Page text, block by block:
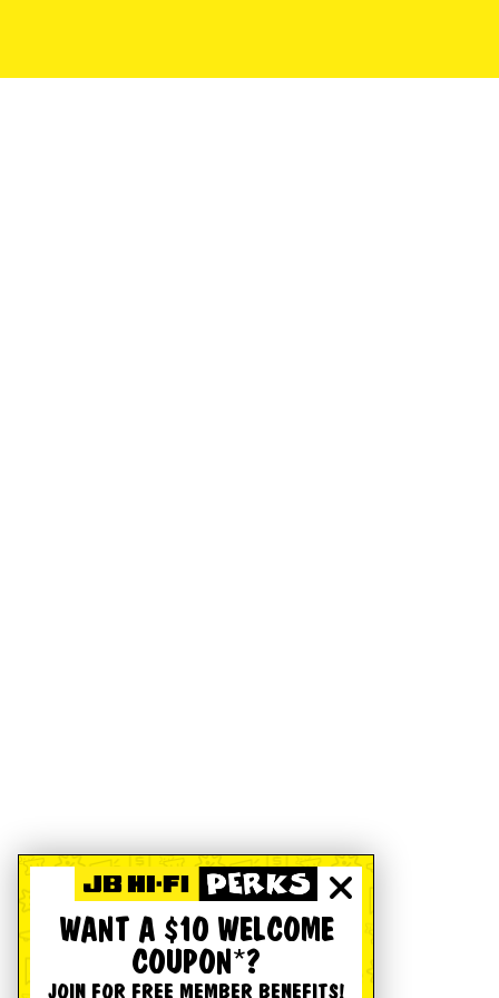
WANT A $10 WELCOME
COUPON*?
JOIN FOR FREE MEMBER BENEFITS!